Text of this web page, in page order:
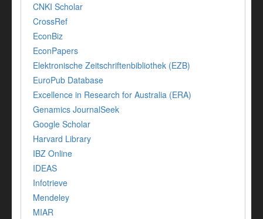
CNKI Scholar
CrossRef
EconBiz
EconPapers
Elektronische Zeitschriftenbibliothek (EZB)
EuroPub Database
Excellence in Research for Australia (ERA)
Genamics JournalSeek
Google Scholar
Harvard Library
IBZ Online
IDEAS
Infotrieve
Mendeley
MIAR